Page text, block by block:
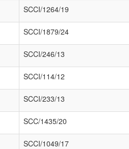
SCCI/1264/19
SCCI/1879/24
SCCI/246/13
SCCI/114/12
SCCI/233/13
SCC/1435/20
SCCI/1049/17